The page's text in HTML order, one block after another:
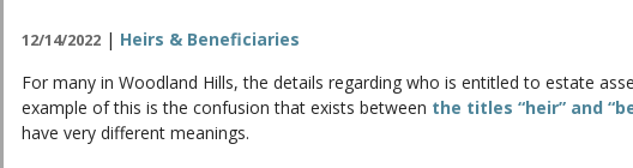
12/14/2022 | Heirs & Beneficiaries
For many in Woodland Hills, the details regarding who is entitled to estate
example of this is the confusion that exists between the titles “heir” and
have very different meanings.